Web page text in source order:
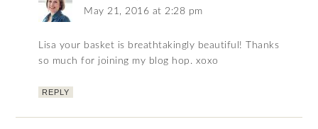
May 21, 2016 at 2:28 pm
Lisa your basket is breathtakingly beautiful! Thanks
so much for joining my blog hop. xoxo
REPLY